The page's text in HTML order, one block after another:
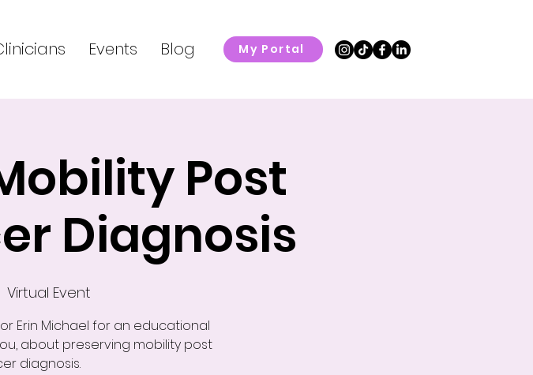
Events Blog My Portal
Post
Diagnosis
Virtual Event
Erin Michael for an educational
about preserving mobility post
diagnosis.